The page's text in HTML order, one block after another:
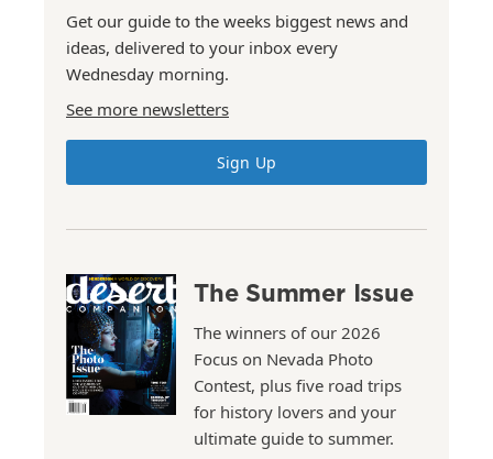
Get our guide to the weeks biggest news and
ideas, delivered to your inbox every
Wednesday morning.
See more newsletters
Sign Up
The Summer Issue
The winners of our 2026
Focus on Nevada Photo
Contest, plus five road trips
for history lovers and your
ultimate guide to summer.